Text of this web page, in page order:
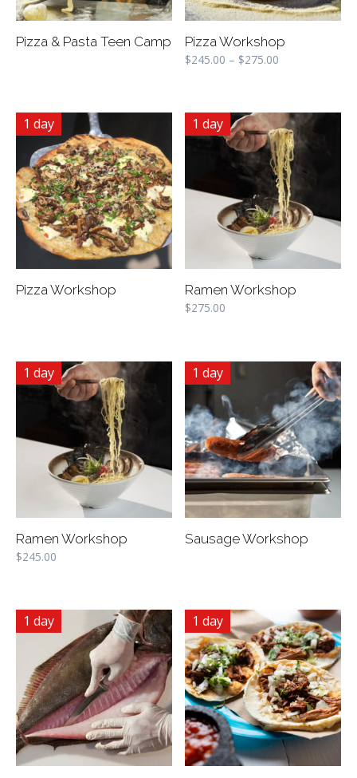
Pizza & Pasta Teen Camp Pizza Workshop
$245.00 – $275.00
1 day
Pizza Workshop
1 day
Ramen Workshop
$275.00
1 day
Ramen Workshop
$245.00
1 day
Sausage Workshop
1 day 1 day